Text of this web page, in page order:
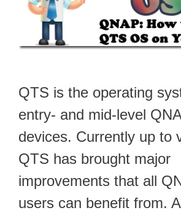
QTS is the operating
entry- and mid-level
devices. Currently up to
QTS has brought major
improvements that all
users can benefit from.